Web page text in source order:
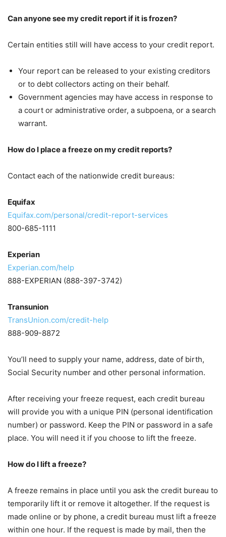
Can anyone see my credit report if it is frozen?
Certain entities still will have access to your credit report.
Your report can be released to your existing creditors
or to debt collectors acting on their behalf.
Government agencies may have access in response to
a court or administrative order, a subpoena, or a search
warrant.
How do I place a freeze on my credit reports?
Contact each of the nationwide credit bureaus:
Equifax
Equifax.com/personal/credit-report-services
800-685-1111
Experian
Experian.com/help
888-EXPERIAN (888-397-3742)
Transunion
TransUnion.com/credit-help
888-909-8872
You’ll need to supply your name, address, date of birth,
Social Security number and other personal information.
After receiving your freeze request, each credit bureau
will provide you with a unique PIN (personal identification
number) or password. Keep the PIN or password in a safe
place. You will need it if you choose to lift the freeze.
How do I lift a freeze?
A freeze remains in place until you ask the credit bureau to
temporarily lift it or remove it altogether. If the request is
made online or by phone, a credit bureau must lift a freeze
within one hour. If the request is made by mail, then the